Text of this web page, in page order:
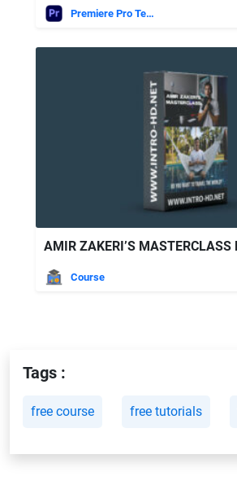
Premiere Pro Templates
Course
Tags :
free course free tutorials